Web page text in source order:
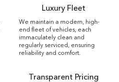
Luxury Fleet
We maintain a modern, high-
end fleet of vehicles, each
immaculately clean and
regularly serviced, ensuring
reliability and comfort.
Transparent Pricing